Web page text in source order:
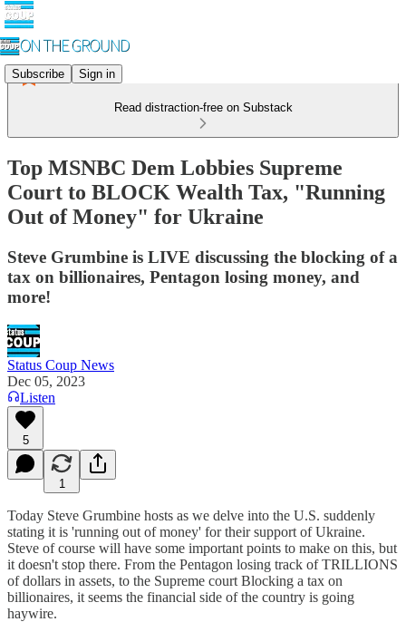
Subscribe Sign in
Read distraction-free on Substack
Top MSNBC Dem Lobbies Supreme
Court to BLOCK Wealth Tax, "Running
Out of Money" for Ukraine
Steve Grumbine is LIVE discussing the blocking of a
tax on billionaires, Pentagon losing money, and
more!
Status Coup News
Dec 05, 2023
Listen
5
1
Today Steve Grumbine hosts as we delve into the U.S. suddenly
stating it is 'running out of money' for their support of Ukraine.
Steve of course will have some important points to make on this, but
it doesn't stop there. From the Pentagon losing track of TRILLIONS
of dollars in assets, to the Supreme court Blocking a tax on
billionaires, it seems the financial side of the country is going
haywire.